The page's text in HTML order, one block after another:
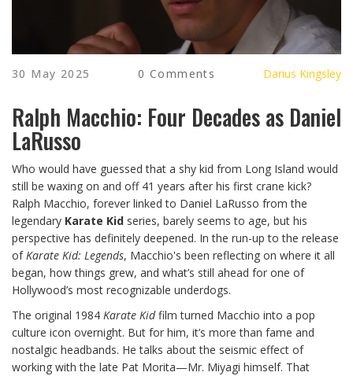
30 May 2025 0 Comments Darius Kingsley
Ralph Macchio: Four Decades as Daniel
LaRusso
Who would have guessed that a shy kid from Long Island would
still be waxing on and off 41 years after his first crane kick?
Ralph Macchio, forever linked to Daniel LaRusso from the
legendary Karate Kid series, barely seems to age, but his
perspective has definitely deepened. In the run-up to the release
ofKarate Kid: Legends, Macchio's been reflecting on where it all
began, how things grew, and what’s still ahead for one of
Hollywood’s most recognizable underdogs.
The original 1984 Karate Kidfilm turned Macchio into a pop
culture icon overnight. But for him, it’s more than fame and
nostalgic headbands. He talks about the seismic effect of
working with the late Pat Morita—Mr. Miyagi himself. That